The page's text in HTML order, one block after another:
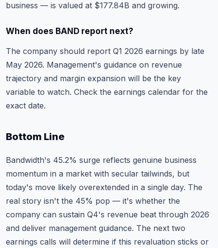
business — is valued at $177.84B and growing.
When does BAND report next?
The company should report Q1 2026 earnings by late
May 2026. Management's guidance on revenue
trajectory and margin expansion will be the key
variable to watch. Check the earnings calendar for the
exact date.
Bottom Line
Bandwidth's 45.2% surge reflects genuine business
momentum in a market with secular tailwinds, but
today's move likely overextended in a single day. The
real story isn't the 45% pop — it's whether the
company can sustain Q4's revenue beat through 2026
and deliver management guidance. The next two
earnings calls will determine if this revaluation sticks or